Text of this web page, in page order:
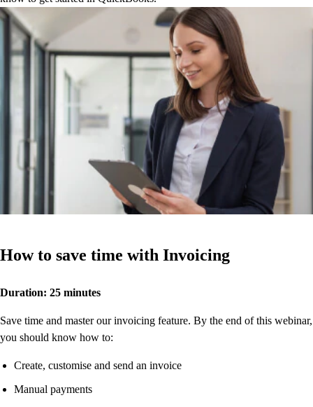
Watch now
How to save time with Invoicing
Duration: 25 minutes
Save time and master our invoicing feature. By the end of this webinar,
you should know how to:
Create, customise and send an invoice
Manual payments